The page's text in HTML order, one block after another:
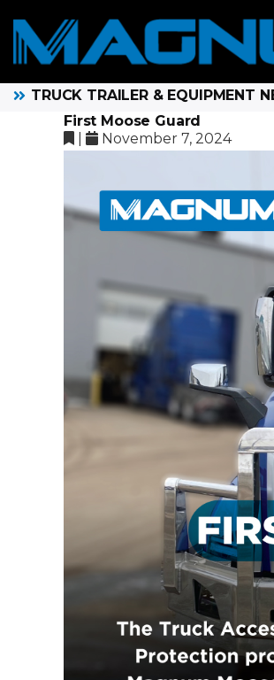
TRUCK TRAILER & EQUIPMENT
First Moose Guard
November 7, 2024